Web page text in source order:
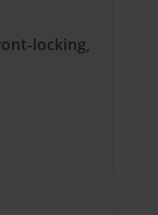
locking,